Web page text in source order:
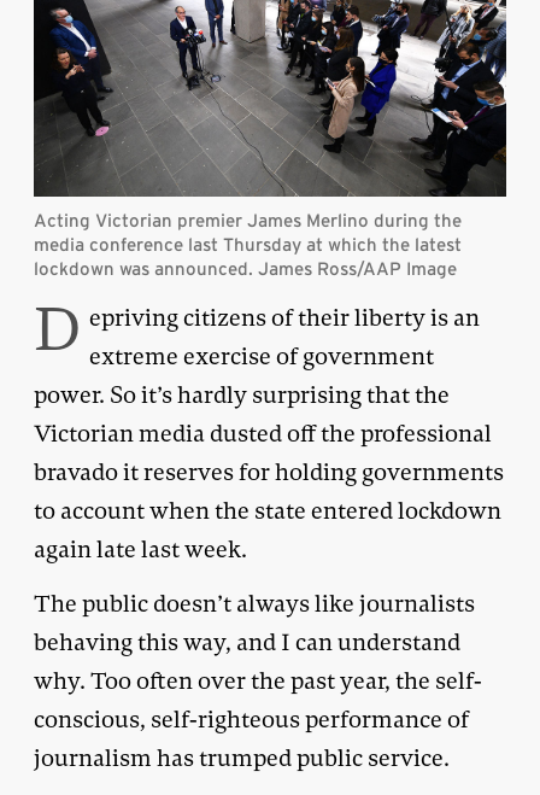
Acting Victorian premier James Merlino during the
media conference last Thursday at which the latest
lockdown was announced. James Ross/AAP Image
D epriving citizens of their liberty is an
extreme exercise of government
power. So it’s hardly surprising that the
Victorian media dusted off the professional
bravado it reserves for holding governments
to account when the state entered lockdown
again late last week.
The public doesn’t always like journalists
behaving this way, and I can understand
why. Too often over the past year, the self-
conscious, self-righteous performance of
journalism has trumped public service.